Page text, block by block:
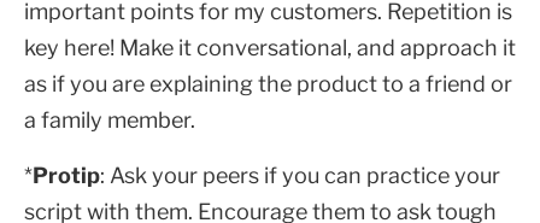
important points for my customers. Repetition is
key here! Make it conversational, and approach it
as if you are explaining the product to a friend or
a family member.
*Protip: Ask your peers if you can practice your
script with them. Encourage them to ask tough